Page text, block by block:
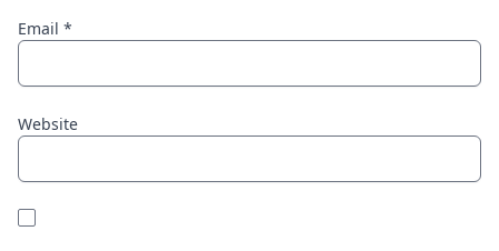
Email *
Website